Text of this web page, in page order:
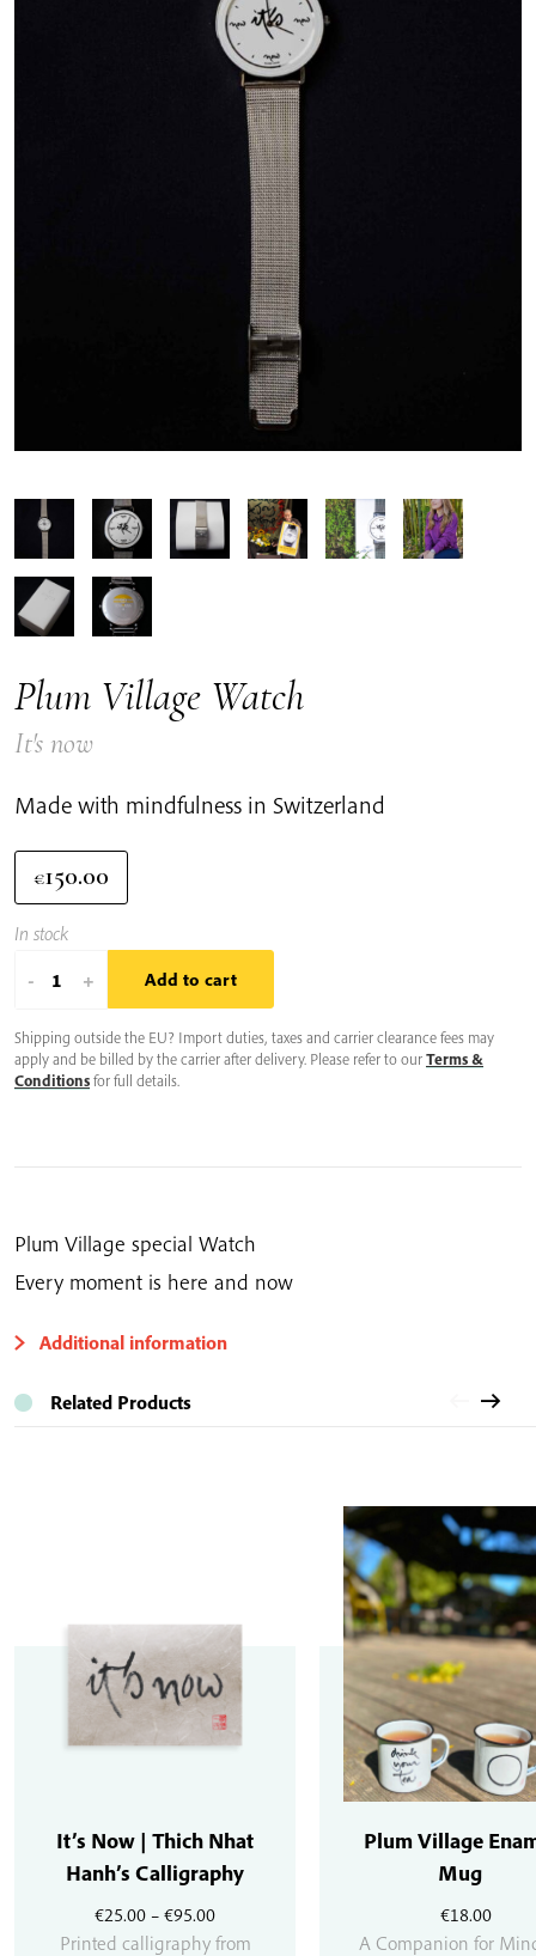
Plum Village Watch
It's now
Made with mindfulness in Switzerland
€150.00
In stock
-
Plum
Watch
quantity
+ Add to cart
Shipping outside the EU? Import duties, taxes and carrier clearance fees may
apply and be billed by the carrier after delivery. Please refer to ourTerms &
Conditionsfor full details.
Plum Village special Watch
Every moment is here and now
Additional information
Related Products
€25.00 – €95.00Price
range:
It’s Now | Thich Nhat
Hanh’s Calligraphy
Printed calligraphy from
€18.00
Plum Village
Mug
A Companion for